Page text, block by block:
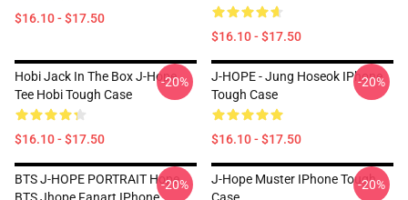
$16.10 - $17.50
$16.10 - $17.50
Hobi Jack In The Box J-Hope
Tee Hobi Tough Case
$16.10 - $17.50
-20%
J-HOPE - Jung Hoseok IPhone
Tough Case
$16.10 - $17.50
-20%
BTS J-HOPE PORTRAIT Hope
-20%
J-Hope Muster IPhone Tough
-20%